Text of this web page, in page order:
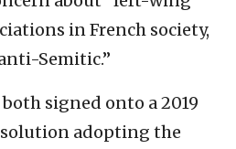
in French society,
Semitic.”
signed onto a 2019
adopting the